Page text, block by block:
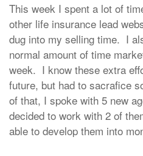
This week I spent a lot of
other life insurance lead
dug into my selling time. I
normal amount of time
week. I know these extra
future, but had to sacrafice
of that, I spoke with 5 new
decided to work with 2 of
able to develop them into